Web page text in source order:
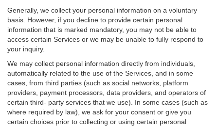
Generally, we collect your personal information on a voluntary
basis. However, if you decline to provide certain personal
information that is marked mandatory, you may not be able to
access certain Services or we may be unable to fully respond to
your inquiry.
We may collect personal information directly from individuals,
automatically related to the use of the Services, and in some
cases, from third parties (such as social networks, platform
providers, payment processors, data providers, and operators of
certain third- party services that we use). In some cases (such as
where required by law), we ask for your consent or give you
certain choices prior to collecting or using certain personal